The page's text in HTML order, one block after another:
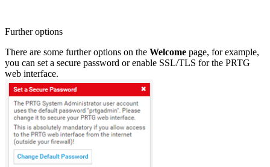
Further options
There are some further options on the Welcome page, for example,
you can set a secure password or enable SSL/TLS for the PRTG
web interface.